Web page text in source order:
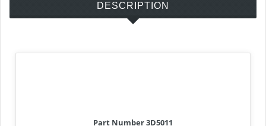
DESCRIPTION
Part Number 3D5011